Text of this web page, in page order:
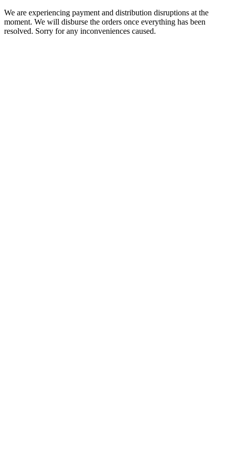
We are experiencing payment and distribution disruptions at the
moment. We will disburse the orders once everything has been
resolved. Sorry for any inconveniences caused.